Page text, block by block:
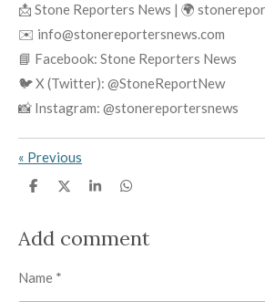
📩 Stone Reporters News | 🌍
✉️ info@stonereportersnews.com
📘 Facebook: Stone Reporters News
🐦 X (Twitter): @StoneReportNew
📸 Instagram: @stonereportersnews
« Previous
S
e
S
e
S
e
S
e
Add comment
Name *